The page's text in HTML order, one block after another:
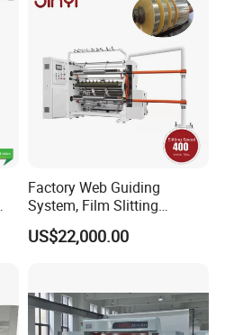
Factory Web Guiding
System, Film Slitting
Machine Paper Die Cutting
Slitting Rewinding
Cutting Slitter Machine
US$22,000.00